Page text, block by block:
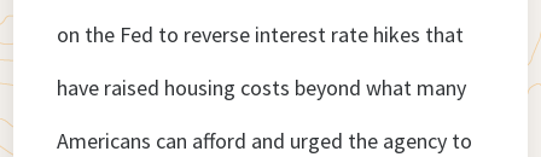
on the Fed to reverse interest rate hikes that
have raised housing costs beyond what many
Americans can afford and urged the agency to